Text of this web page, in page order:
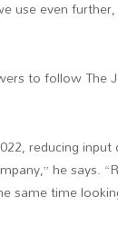
use even
to follow The
reducing
he says.
same time